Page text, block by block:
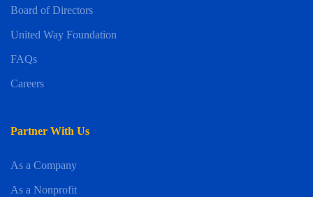
Board of Directors
United Way Foundation
FAQs
Careers
Partner With Us
As a Company
As a Nonprofit